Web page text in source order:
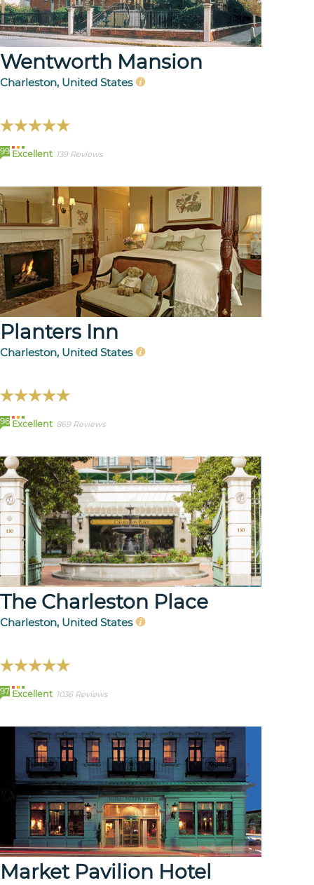
Wentworth Mansion
Charleston, United States
99 Excellent 139 Reviews
Planters Inn
Charleston, United States
96 Excellent 869 Reviews
The Charleston Place
Charleston, United States
97 Excellent 1036 Reviews
Market Pavilion Hotel